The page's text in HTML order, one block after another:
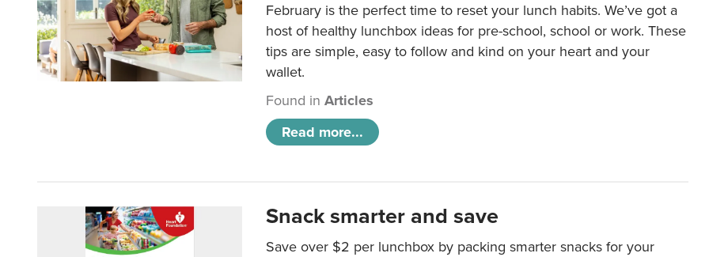
February is the perfect time to reset your lunch habits. We’ve got a
host of healthy lunchbox ideas for pre-school, school or work. These
tips are simple, easy to follow and kind on your heart and your
wallet.
Found inArticles
Read more...
Snack smarter and save
Save over $2 per lunchbox by packing smarter snacks for your